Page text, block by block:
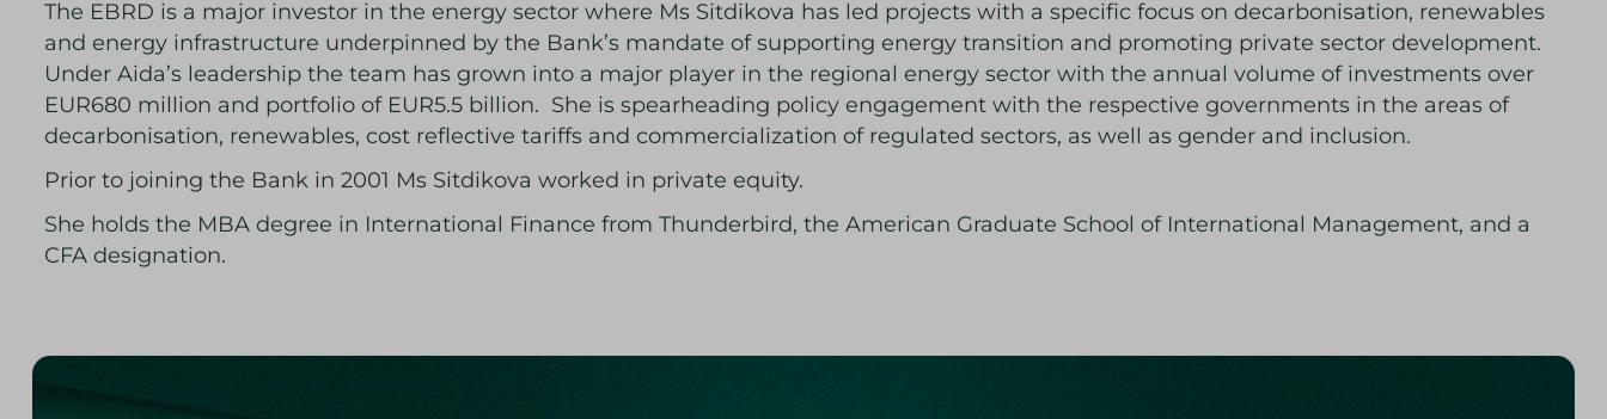
The EBRD is a major investor in the energy sector where Ms Sitdikova has led projects with a specific focus on decarbonisation, renewables
and energy infrastructure underpinned by the Bank’s mandate of supporting energy transition and promoting private sector development.
Under Aida’s leadership the team has grown into a major player in the regional energy sector with the annual volume of investments over
EUR680 million and portfolio of EUR5.5 billion. She is spearheading policy engagement with the respective governments in the areas of
decarbonisation, renewables, cost reflective tariffs and commercialization of regulated sectors, as well as gender and inclusion.
Prior to joining the Bank in 2001 Ms Sitdikova worked in private equity.
She holds the MBA degree in International Finance from Thunderbird, the American Graduate School of International Management, and a
CFA designation.